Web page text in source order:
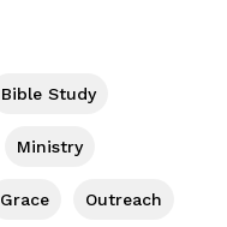
Bible Study
Ministry
Grace Outreach